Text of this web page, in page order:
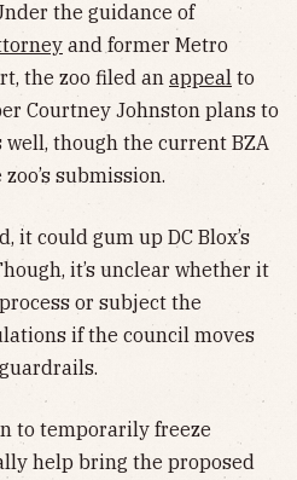
the guidance of
and former Metro
the zoo filed an appeal to
Courtney Johnston plans to
well, though the current BZA
submission.
it could gum up DC Blox’s
it’s unclear whether it
or subject the
if the council moves
to temporarily freeze
help bring the proposed